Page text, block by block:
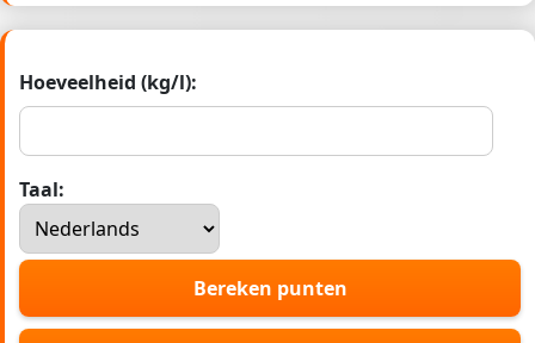
Hoeveelheid (kg/l):
Taal:
Bereken punten